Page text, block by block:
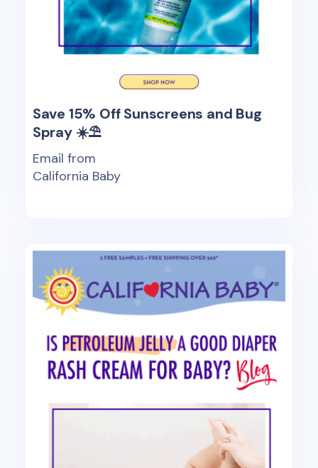
Save 15% Off Sunscreens and Bug
Spray ☀️⛱️
Email from
California Baby